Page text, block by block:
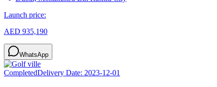
Launch price:
AED 935,190
WhatsApp
CompletedDelivery Date: 2023-12-01